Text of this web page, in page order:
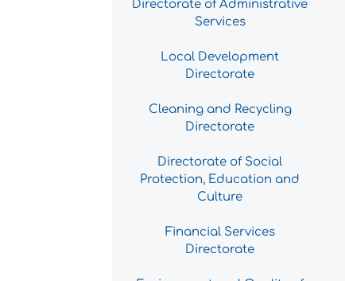
Directorate of Administrative
Services
Local Development
Directorate
Cleaning and Recycling
Directorate
Directorate of Social
Protection, Education and
Culture
Financial Services
Directorate